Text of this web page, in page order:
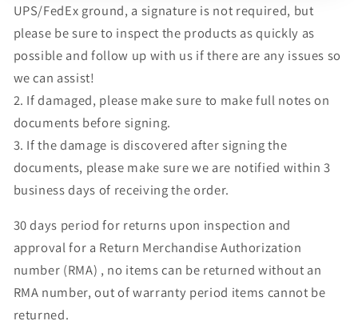
UPS/FedEx ground, a signature is not required, but
please be sure to inspect the products as quickly as
possible and follow up with us if there are any issues so
we can assist!
2. If damaged, please make sure to make full notes on
documents before signing.
3. If the damage is discovered after signing the
documents, please make sure we are notified within 3
business days of receiving the order.
30 days period for returns upon inspection and
approval for a Return Merchandise Authorization
number (RMA) , no items can be returned without an
RMA number, out of warranty period items cannot be
returned.